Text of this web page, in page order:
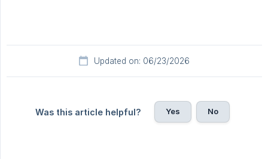
Updated on: 06/23/2026
Was this article helpful? Yes No